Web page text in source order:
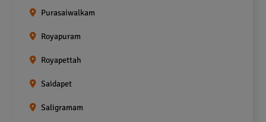
Purasaiwalkam
Royapuram
Royapettah
Saidapet
Saligramam